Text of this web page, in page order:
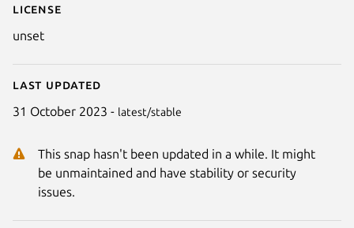
License
unset
Last updated
31 October 2023 - latest/stable
This snap hasn't been updated in a while. It might
be unmaintained and have stability or security
issues.